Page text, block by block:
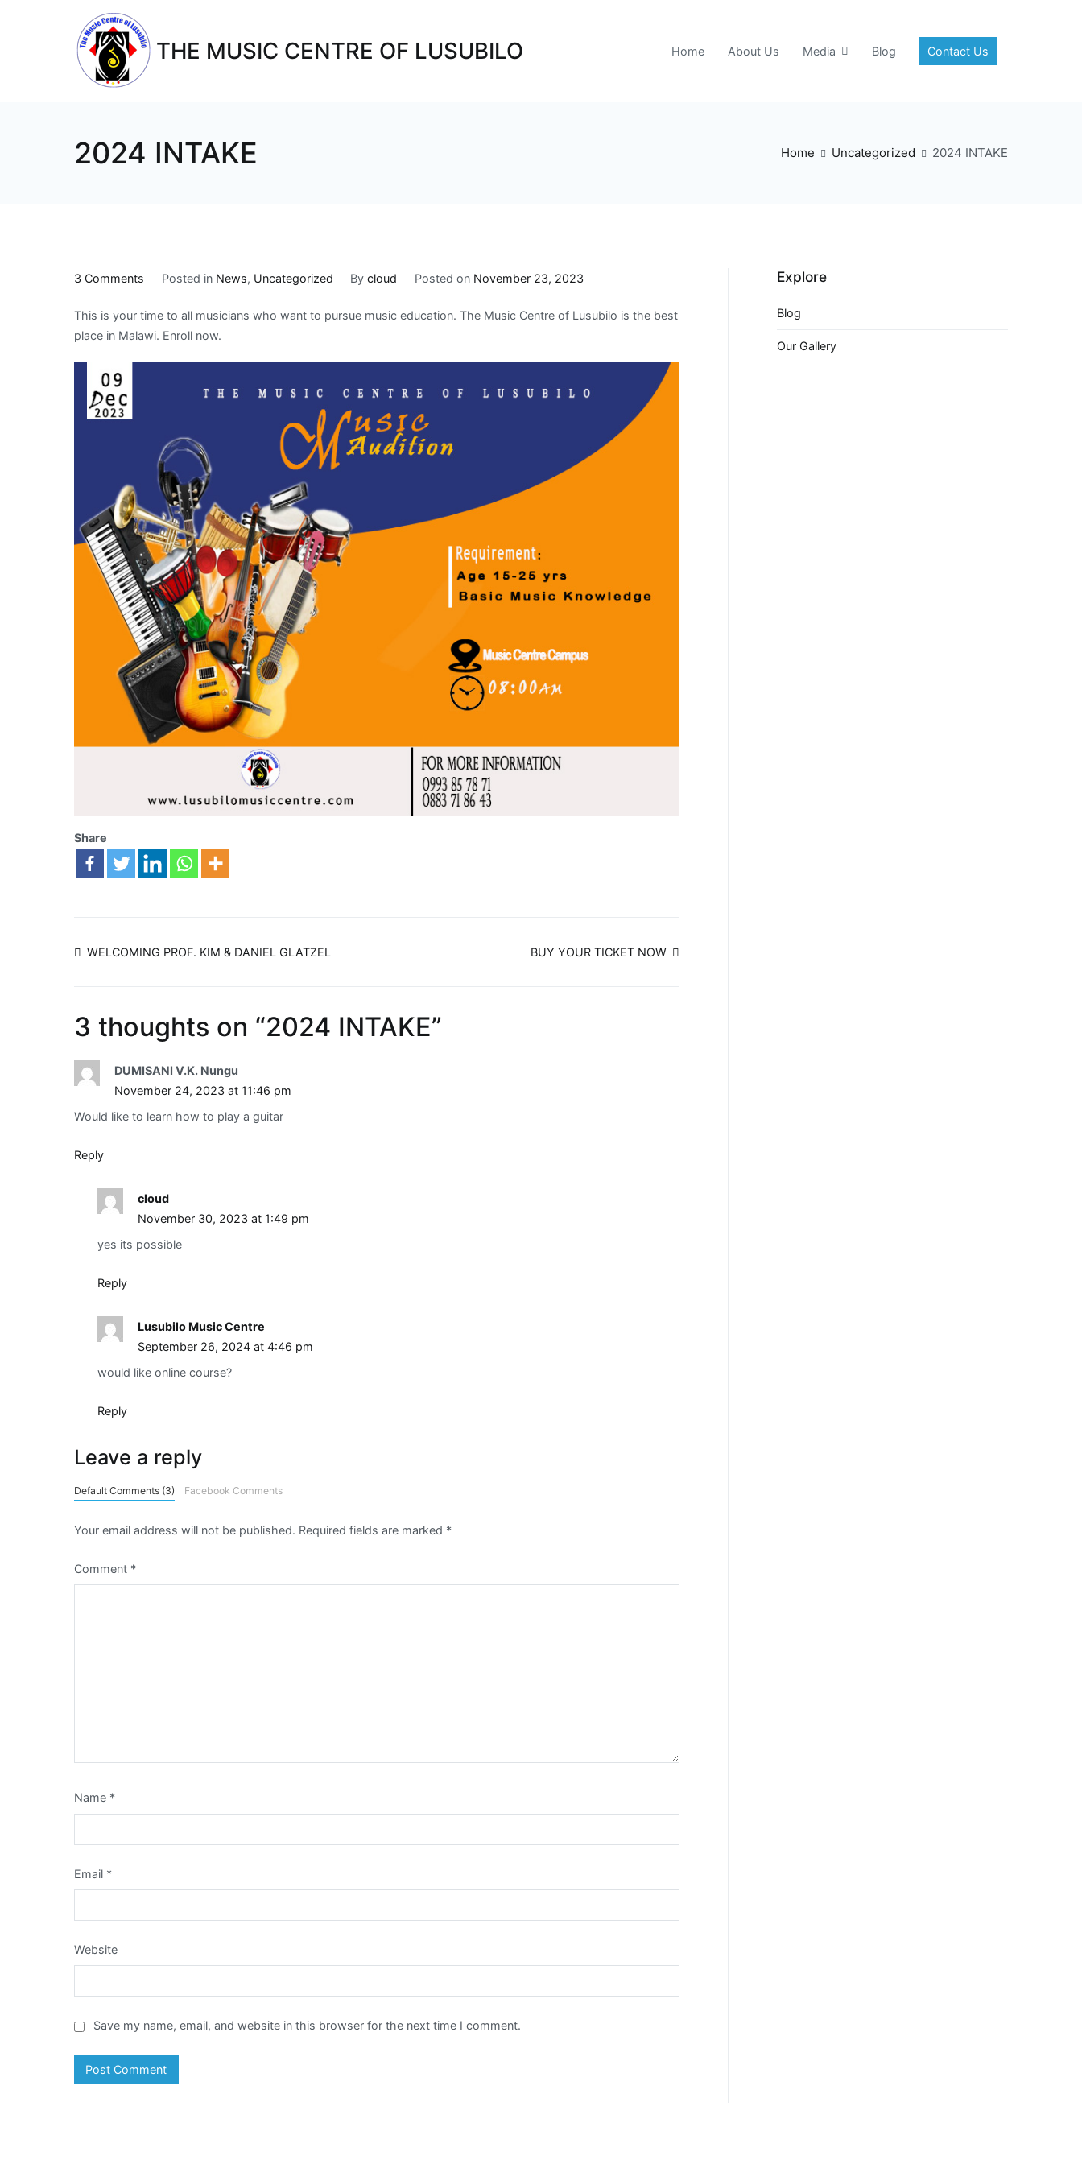
THE MUSIC CENTRE OF LUSUBILO Home About Us Media Blog Contact Us
2024 INTAKE Home Uncategorized 2024 INTAKE
3 Comments Posted in News, Uncategorized Bycloud Posted on November 23, 2023
This is your time to all musicians who want to pursue music education. The Music Centre of Lusubilo is the best
place in Malawi. Enroll now.
Share
WELCOMING PROF. KIM & DANIEL GLATZEL BUY YOUR TICKET NOW
3 thoughts on “2024 INTAKE”
DUMISANI V.K. Nungu
November 24, 2023 at 11:46 pm
Would like to learn how to play a guitar
Reply
cloud
November 30, 2023 at 1:49 pm
yes its possible
Reply
Lusubilo Music Centre
September 26, 2024 at 4:46 pm
would like online course?
Reply
Leave a reply
Default Comments (3) Facebook Comments
Your email address will not be published. Required fields are marked *
Comment *
Name *
Email *
Website
Save my name, email, and website in this browser for the next time I comment.
Explore
Blog
Our Gallery